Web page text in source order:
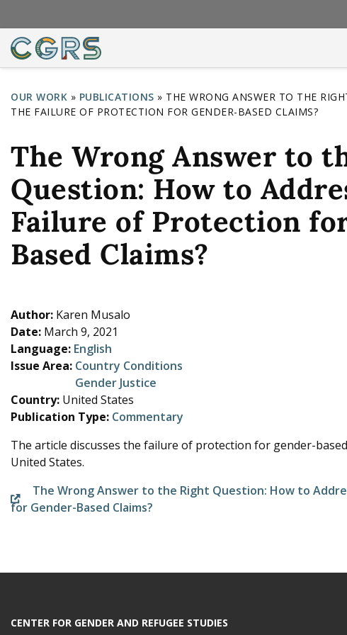
Y
o
u
a
r
e
h
r
e
OUR WORK » PUBLICATIONS » THE WRONG ANSWER TO THE
THE FAILURE OF PROTECTION FOR GENDER-BASED CLAIMS?
The Wrong Answer to
Question: How to
Failure of Protection
Based Claims?
Author: Karen Musalo
Date: March 9, 2021
Language: English
Issue Area: Country Conditions
Gender Justice
Country: United States
Publication Type: Commentary
The article discusses the failure of protection for gender-
United States.
The Wrong Answer to the Right Question: How to
for Gender-Based Claims?
CENTER FOR GENDER AND REFUGEE STUDIES